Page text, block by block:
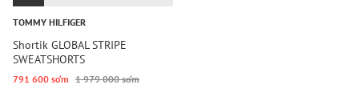
TOMMY HILFIGER
Shortik GLOBAL STRIPE
SWEATSHORTS
791 600 so‘m 1 979 000 so‘m